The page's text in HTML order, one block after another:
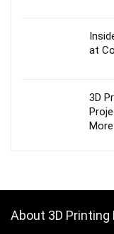
at
3D
About 3D